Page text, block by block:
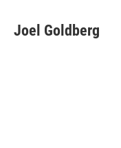
e
b
t
t
k
e
i
l
Joel Goldberg